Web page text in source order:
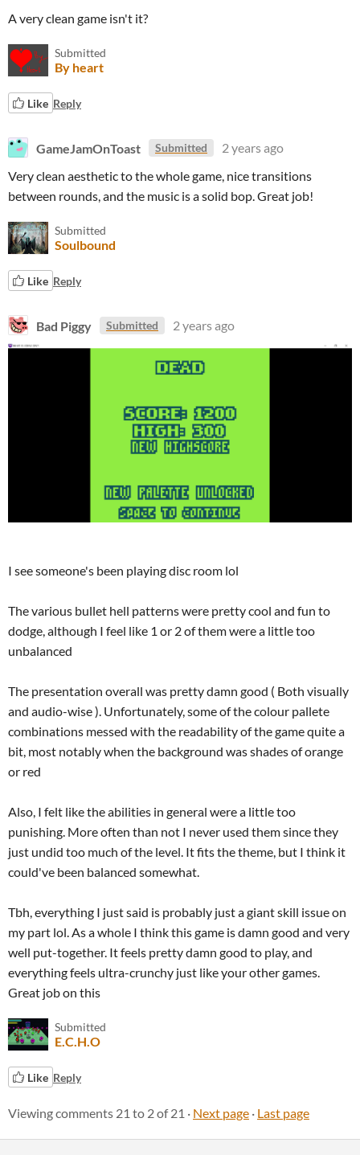
A very clean game isn't it?
Submitted
By heart
Like Reply
GameJamOnToast Submitted
2 years ago
Very clean aesthetic to the whole game, nice transitions
between rounds, and the music is a solid bop. Great job!
Submitted
Soulbound
Like Reply
Bad Piggy Submitted 2 years ago
I see someone's been playing disc room lol
The various bullet hell patterns were pretty cool and fun to
dodge, although I feel like 1 or 2 of them were a little too
unbalanced
The presentation overall was pretty damn good ( Both visually
and audio-wise ). Unfortunately, some of the colour pallete
combinations messed with the readability of the game quite a
bit, most notably when the background was shades of orange
or red
Also, I felt like the abilities in general were a little too
punishing. More often than not I never used them since they
just undid too much of the level. It fits the theme, but I think it
could've been balanced somewhat.
Tbh, everything I just said is probably just a giant skill issue on
my part lol. As a whole I think this game is damn good and very
well put-together. It feels pretty damn good to play, and
everything feels ultra-crunchy just like your other games.
Great job on this
Submitted
E.C.H.O
Like Reply
Viewing comments 21 to 2of 21 · Next page · Last page